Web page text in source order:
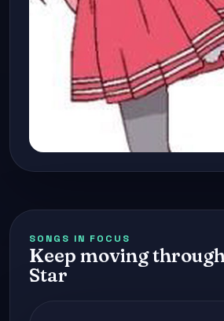
SONGS IN FOCUS
Keep moving
Star